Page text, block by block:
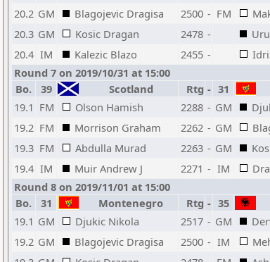
20.2 GM Blagojevic Dragisa 2500 - FM
20.3 GM Kosic Dragan 2478 -
20.4 IM Kalezic Blazo 2455 -
Round 7 on 2019/10/31 at 15:00
Bo.
39 Scotland Rtg - 31
19.1 FM Olson Hamish 2288 - GM
19.2 FM Morrison Graham 2262 - GM
19.3 FM Abdulla Murad 2263 - GM
19.4 IM Muir Andrew J 2271 - IM
Round 8 on 2019/11/01 at 15:00
Bo.
31 Montenegro Rtg - 35
19.1 GM Djukic Nikola 2517 - GM
19.2 GM Blagojevic Dragisa 2500 - IM